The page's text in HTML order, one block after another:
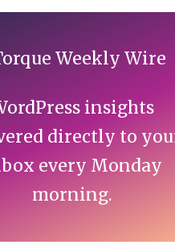
insights
directly to
every Monday
morning.